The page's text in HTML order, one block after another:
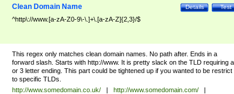
Test
Details
Clean Domain Name
^http\://www.[a-zA-Z0-9\-\.]+\.[a-zA-Z]{2,3}/$
This regex only matches clean domain names. No path after. Ends in a
forward slash. Starts with http://www. It is pretty slack on the TLD requiring
or 3 letter ending. This part could be tightened up if you wanted to be restrict
to specific TLDs.
http://www.somedomain.co.uk/ | http://www.somedomain.com/
|